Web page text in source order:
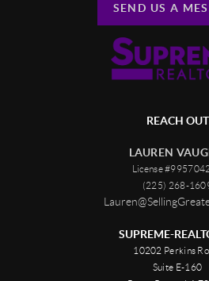
SEND US A
REACH OUT
LAUREN
License
(225) 268-
SUPREME-
10202 Perkins
Suite E-160